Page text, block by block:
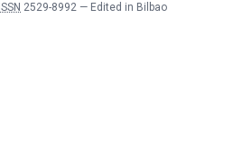
ISSN 2529-8992 — Edited in Bilbao